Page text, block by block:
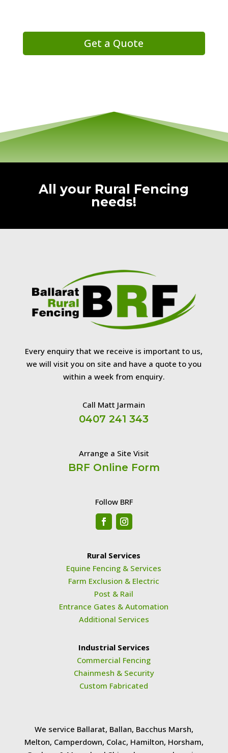
Get a Quote
All your Rural Fencing
needs!
Every enquiry that we receive is important to us,
we will visit you on site and have a quote to you
within a week from enquiry.
Call Matt Jarmain
0407 241 343
Arrange a Site Visit
BRF Online Form
Follow BRF
Rural Services
Equine Fencing & Services
Farm Exclusion & Electric
Post & Rail
Entrance Gates & Automation
Additional Services
Industrial Services
Commercial Fencing
Chainmesh & Security
Custom Fabricated
We service Ballarat, Ballan, Bacchus Marsh,
Melton, Camperdown, Colac, Hamilton, Horsham,